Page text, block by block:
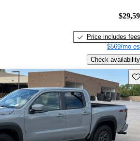
Price includes fees
$569/mo
Check availability